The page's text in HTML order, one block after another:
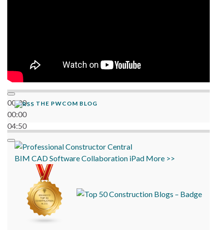
00:00
00:00
04:50
THE PWCOM BLOG
BIM CADSoftwareCollaboration iPad More >>